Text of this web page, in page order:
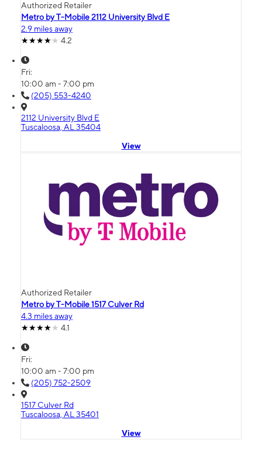
Authorized Retailer
Metro by T-Mobile 2112 University Blvd E
2.9 miles away
4.2
Fri:
10:00 am - 7:00 pm
(205) 553-4240
2112 University Blvd E
Tuscaloosa, AL 35404
View
Authorized Retailer
Metro by T-Mobile 1517 Culver Rd
4.3 miles away
4.1
Fri:
10:00 am - 7:00 pm
(205) 752-2509
1517 Culver Rd
Tuscaloosa, AL 35401
View